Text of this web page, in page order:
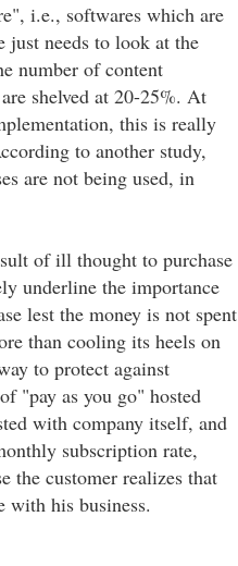
i.e., softwares which are
just needs to look at the
number of content
shelved at 20-25%. At
this is really
to another study,
are not being used, in
of ill thought to purchase
underline the importance
lest the money is not spent
than cooling its heels on
to protect against
"pay as you go" hosted
with company itself, and
subscription rate,
the customer realizes that
with his business.